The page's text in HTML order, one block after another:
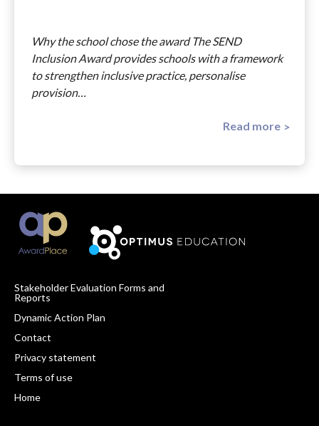
Why the school chose the award The SEND
Inclusion Award provides schools with a framework
to strengthen inclusive practice, personalise
provision…
Read more
Footer
Navigation
Stakeholder Evaluation Forms and
Reports
Dynamic Action Plan
Contact
Privacy statement
Terms of use
Home